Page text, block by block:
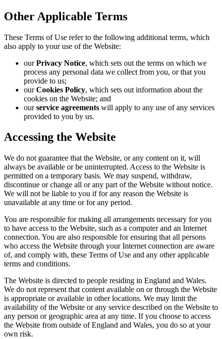
Other Applicable Terms
These Terms of Use refer to the following additional terms, which
also apply to your use of the Website:
ourPrivacy Notice, which sets out the terms on which we
process any personal data we collect from you, or that you
provide to us;
ourCookies Policy, which sets out information about the
cookies on the Website; and
ourservice agreements will apply to any use of any services
provided to you by us.
Accessing the Website
We do not guarantee that the Website, or any content on it, will
always be available or be uninterrupted. Access to the Website is
permitted on a temporary basis. We may suspend, withdraw,
discontinue or change all or any part of the Website without notice.
We will not be liable to you if for any reason the Website is
unavailable at any time or for any period.
You are responsible for making all arrangements necessary for you
to have access to the Website, such as a computer and an Internet
connection. You are also responsible for ensuring that all persons
who access the Website through your Internet connection are aware
of, and comply with, these Terms of Use and any other applicable
terms and conditions.
The Website is directed to people residing in England and Wales.
We do not represent that content available on or through the Website
is appropriate or available in other locations. We may limit the
availability of the Website or any service described on the Website to
any person or geographic area at any time. If you choose to access
the Website from outside of England and Wales, you do so at your
own risk.